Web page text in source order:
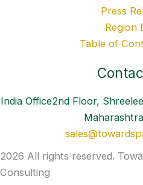
Press
Region
Table of
India Office2nd Floor,
2026 All rights reserved.
Consulting